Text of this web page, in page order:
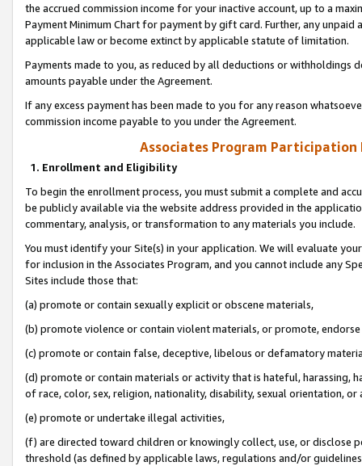
the accrued commission income for your inactive account, up to a
Payment Minimum Chart for payment by gift card. Further, any
applicable law or become extinct by applicable statute of limitation.
Payments made to you, as reduced by all deductions or
amounts payable under the Agreement.
If any excess payment has been made to you for any reason
commission income payable to you under the Agreement.
Associates Program Participation
1. Enrollment and Eligibility
To begin the enrollment process, you must submit a complete and
be publicly available via the website address provided in the
commentary, analysis, or transformation to any materials you include.
You must identify your Site(s) in your application. We will evaluate
for inclusion in the Associates Program, and you cannot include any
Sites include those that:
(a) promote or contain sexually explicit or obscene materials,
(b) promote violence or contain violent materials, or promote,
(c) promote or contain false, deceptive, libelous or defamatory
(d) promote or contain materials or activity that is hateful, harassing,
of race, color, sex, religion, nationality, disability, sexual orientation, or
(e) promote or undertake illegal activities,
(f) are directed toward children or knowingly collect, use, or
threshold (as defined by applicable laws, regulations and/or